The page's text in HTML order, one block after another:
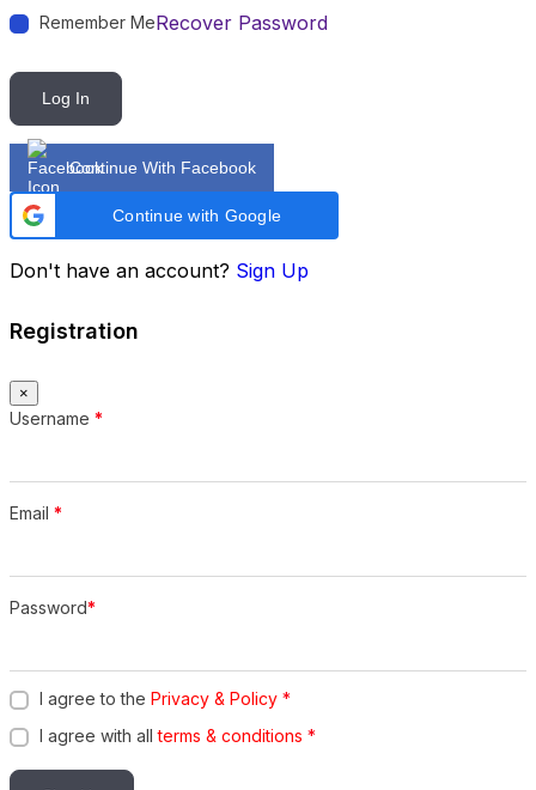
Remember MeRecover Password
Log In
Continue With Facebook
Continue with Google
Don't have an account? Sign Up
Registration
×
Username *
Email *
Password*
I agree to the Privacy & Policy *
I agree with allterms & conditions *